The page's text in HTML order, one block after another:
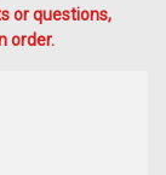
or questions,
order.